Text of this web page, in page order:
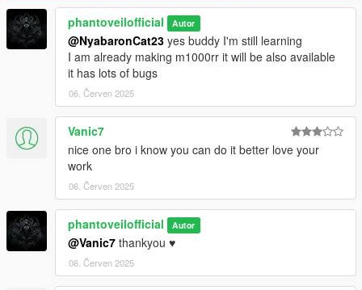
phantoveilofficial Autor
@NyabaronCat23 yes buddy I'm still learning
I am already making m1000rr it will be also available
it has lots of bugs
06. Červen 2025
Vanic7
nice one bro i know you can do it better love your
work
06. Červen 2025
phantoveilofficial Autor
@Vanic7 thankyou ♥️
06. Červen 2025